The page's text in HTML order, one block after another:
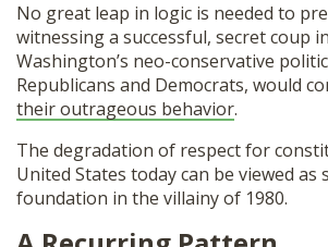
No great leap in logic is needed to
witnessing a successful, secret coup
Washington’s neo-conservative
Republicans and Democrats, would
their outrageous behavior.
The degradation of respect for
United States today can be viewed as
foundation in the villainy of 1980.